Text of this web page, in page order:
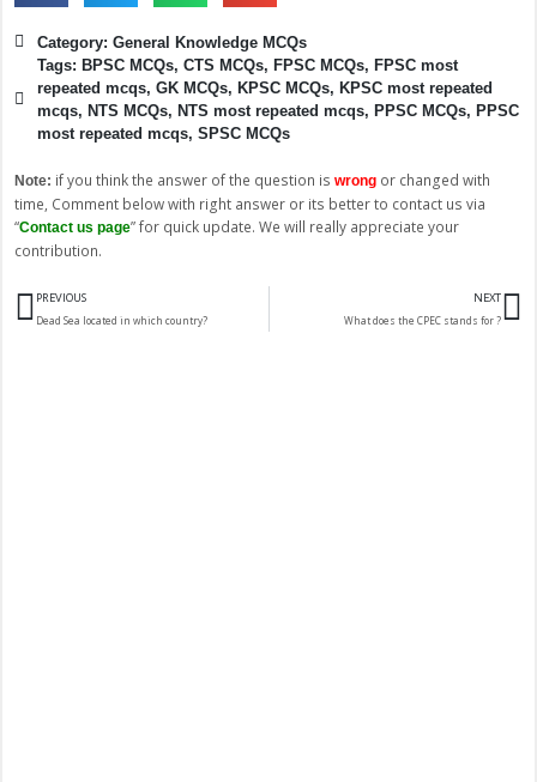
Category: General Knowledge MCQs
Tags: BPSC MCQs, CTS MCQs, FPSC MCQs, FPSC most
repeated mcqs, GK MCQs, KPSC MCQs, KPSC most repeated
mcqs, NTS MCQs, NTS most repeated mcqs, PPSC MCQs, PPSC
most repeated mcqs, SPSC MCQs
Note: if you think the answer of the question is wrong or changed with
time, Comment below with right answer or its better to contact us via
“Contact us page” for quick update. We will really appreciate your
contribution.
Prev
PREVIOUS
Dead Sea located in which country?
NEXT
What does the CPEC stands for ?